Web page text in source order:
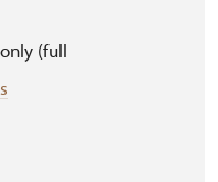
(full